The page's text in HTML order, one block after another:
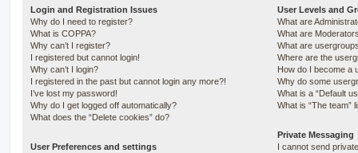
Login and Registration Issues
Why do I need to register?
What is COPPA?
Why can’t I register?
I registered but cannot login!
Why can’t I login?
I registered in the past but cannot login any more?!
I’ve lost my password!
Why do I get logged off automatically?
What does the “Delete cookies” do?
User Preferences and settings
User Levels and
What are
What are
What are
Where are the
How do I become a
Why do some
What is a “Default
What is “The team”
Private Messaging
I cannot send